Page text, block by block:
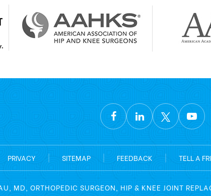
PRIVACY SITEMAP FEEDBACK TELL A
MD, ORTHOPEDIC SURGEON, HIP & KNEE JOINT